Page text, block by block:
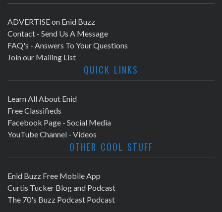
ADVERTISE on Enid Buzz
Contact - Send Us A Message
FAQ's - Answers To Your Questions
Join our Mailing List
QUICK LINKS
Learn All About Enid
Free Classifieds
Facebook Page - Social Media
YouTube Channel - Videos
OTHER COOL STUFF
Enid Buzz Free Mobile App
Curtis Tucker Blog and Podcast
The 70's Buzz Podcast Podcast